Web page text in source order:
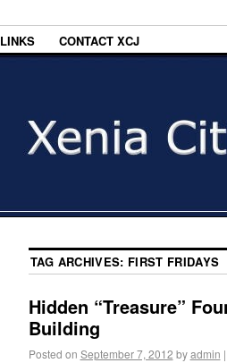
LINKS CONTACT XCJ
TAG ARCHIVES: FIRST FRIDAYS
Hidden “Treasure”
Building
Posted on September 7, 2012 by admin |